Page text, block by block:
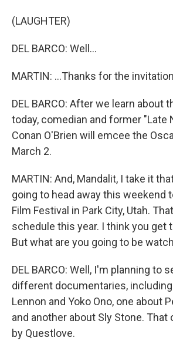
(LAUGHTER)
DEL BARCO: Well...
MARTIN: ...Thanks for the
DEL BARCO: After we learn about
today, comedian and former "Late
Conan O'Brien will emcee the
March 2.
MARTIN: And, Mandalit, I take it
going to head away this weekend
Film Festival in Park City, Utah.
schedule this year. I think you get
But what are you going to be
DEL BARCO: Well, I'm planning to
different documentaries,
Lennon and Yoko Ono, one about
and another about Sly Stone. That
by Questlove.